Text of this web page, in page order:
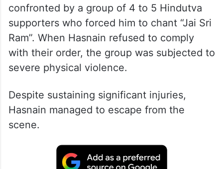
confronted by a group of 4 to 5 Hindutva
supporters who forced him to chant “Jai Sri
Ram”. When Hasnain refused to comply
with their order, the group was subjected to
severe physical violence.
Despite sustaining significant injuries,
Hasnain managed to escape from the
scene.